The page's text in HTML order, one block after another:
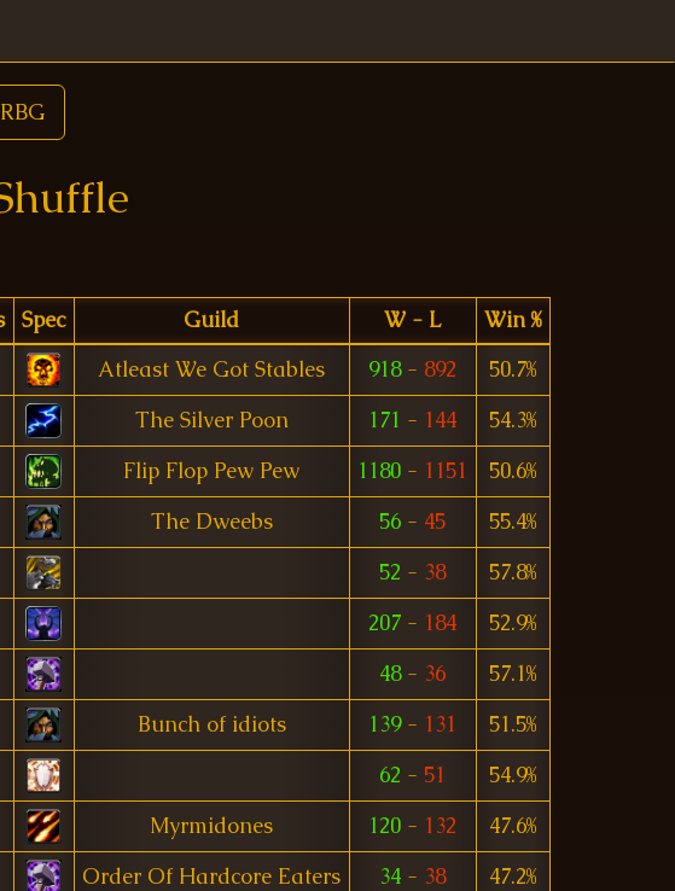
RBG
Spec Guild W - L
Win %
Atleast We Got Stables 918- 892
50.7%
The Silver Poon 171 - 144
54.3%
Flip Flop Pew Pew 1180 - 1151
50.6%
The Dweebs 56 - 45
55.4%
52 - 38
57.8%
207 - 184
52.9%
48- 36
57.1%
Bunch of idiots 139- 131
51.5%
62 - 51
54.9%
Myrmidones 120 - 132
47.6%
Order Of Hardcore Eaters 34 - 38
47.2%